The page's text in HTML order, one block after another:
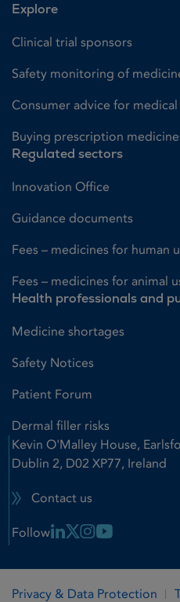
Explore
Clinical trial sponsors
Safety monitoring of
Consumer advice for medical
Buying prescription
Regulated sectors
Innovation Office
Guidance documents
Fees – medicines for human
Fees – medicines for animal
Health professionals and
Medicine shortages
Safety Notices
Patient Forum
Dermal filler risks
Kevin O'Malley House,
Dublin 2, D02 XP77, Ireland
Contact us
Follow Linkedin Link
X LinkInstagram Link
Youtube Link
Privacy & Data Protection